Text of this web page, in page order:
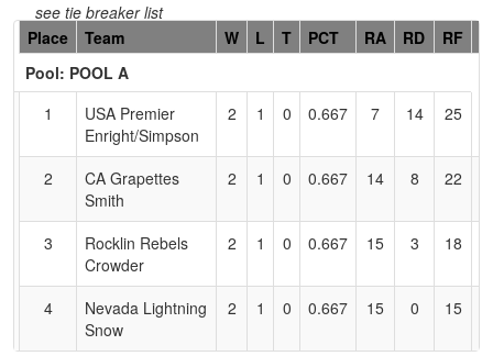
see tie breaker list
Hidden
Header
Text
Accessibility
Place Team W L T PCT RA RD RF
Pool: POOL A
1
USA Premier
Enright/Simpson
2 1 0 0.667 7 14 25
2
CA Grapettes
Smith
2 1 0 0.667 14 8 22
3
Rocklin Rebels
Crowder
2 1 0 0.667 15 3 18
4
Nevada Lightning
Snow
2 1 0 0.667 15 0 15